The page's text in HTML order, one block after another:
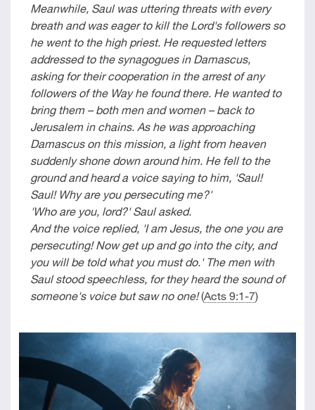
Meanwhile, Saul was uttering threats with every
breath and was eager to kill the Lord's followers so
he went to the high priest. He requested letters
addressed to the synagogues in Damascus,
asking for their cooperation in the arrest of any
followers of the Way he found there. He wanted to
bring them – both men and women – back to
Jerusalem in chains. As he was approaching
Damascus on this mission, a light from heaven
suddenly shone down around him. He fell to the
ground and heard a voice saying to him, 'Saul!
Saul! Why are you persecuting me?'
'Who are you, lord?' Saul asked.
And the voice replied, 'I am Jesus, the one you are
persecuting! Now get up and go into the city, and
you will be told what you must do.' The men with
Saul stood speechless, for they heard the sound of
someone's voice but saw no one!(Acts 9:1-7)